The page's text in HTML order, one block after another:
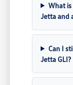
What
Jetta and
Can I
Jetta GLI?